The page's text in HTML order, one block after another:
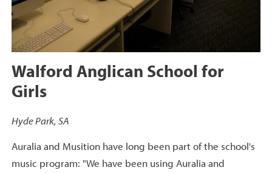
Walford Anglican School for
Girls
Hyde Park, SA
Auralia and Musition have long been part of the school's
music program: "We have been using Auralia and